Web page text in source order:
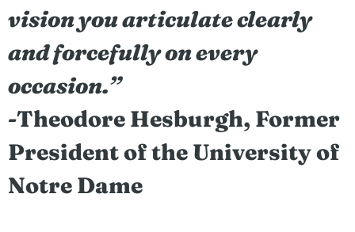
vision you articulate clearly
and forcefully on every
occasion.”
-Theodore Hesburgh, Former
President of the University of
Notre Dame